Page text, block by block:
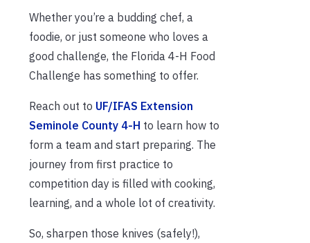
Whether you’re a budding chef, a
foodie, or just someone who loves a
good challenge, the Florida 4-H Food
Challenge has something to offer.
Reach out to UF/IFAS Extension
Seminole County 4-H to learn how to
form a team and start preparing. The
journey from first practice to
competition day is filled with cooking,
learning, and a whole lot of creativity.
So, sharpen those knives (safely!),